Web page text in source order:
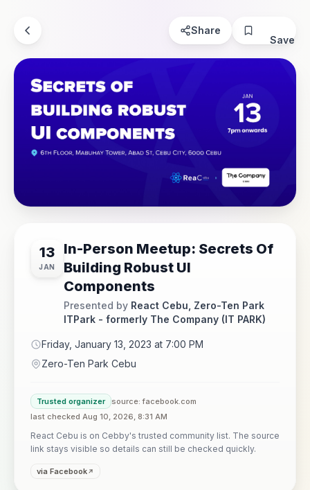
Share
Save
13
JAN
In-Person Meetup: Secrets Of
Building Robust UI
Components
Presented by React Cebu, Zero-Ten Park
ITPark - formerly The Company (IT PARK)
Friday, January 13, 2023 at 7:00 PM
Zero-Ten Park Cebu
Trusted organizer
source: facebook.com
last checked Aug 10, 2026, 8:31 AM
React Cebu is on Cebby's trusted community list. The source
link stays visible so details can still be checked quickly.
via Facebook